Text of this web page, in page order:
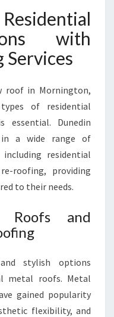
with
Services
roof in Mornington,
of residential
Dunedin
in a wide range of
residential
roofing, providing
to their needs.
Roofs and
stylish options
metal roofs. Metal
gained popularity
flexibility, and